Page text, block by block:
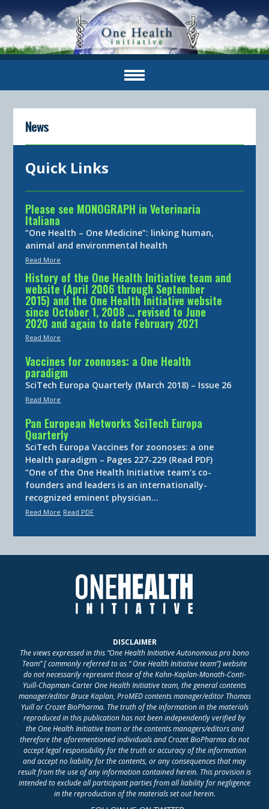
News
Quick Links
Please see MONOGRAPH in Veterinaria
Italiana
“One Health – One Medicine”: linking human,
animal and environmental health
Read More
History of the One Health Initiative team and
website (April 2006 through September
2015) and the One Health Initiative website
since October 1, 2008 … revised to June
2020 and again to date February 2021
Read More
Vaccines for zoonoses: a One Health
paradigm
SciTech Europa Quarterly (March 2018) – Issue 26
Read More
Pan European Networks SciTech Europa
Quarterly
SciTech Europa Vaccines for zoonoses: a one
Health paradigm – Pages 227-229 (Read PDF)
“One of the One Health Initiative team’s co-
founders and leaders is an internationally-
recognized eminent physician…
Read More Read PDF
DISCLAIMER
The views expressed in this “One Health Initiative Autonomous pro bono
Team” [ commonly referred to as “ One Health Initiative team”] website
do not necessarily represent those of the Kahn-Kaplan-Monath-Conti-
Yuill-Chapman-Carter One Health Initiative team, the general contents
manager/editor Bruce Kaplan, ProMED contents manager/editor Thomas
Yuill or Crozet BioPharma. The truth of the information in the materials
reproduced in this publication has not been independently verified by
the One Health Initiative team or the contents managers/editors and
therefore the aforementioned individuals and Crozet BioPharma do not
accept legal responsibility for the truth or accuracy of the information
and accept no liability for the contents, or any consequences that may
result from the use of any information contained herein. This provision is
intended to exclude all participant parties from all liability for negligence
in the reproduction of the materials set out herein.